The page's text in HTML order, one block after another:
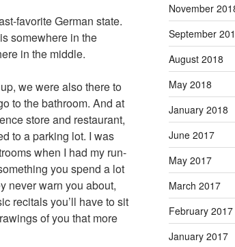
favorite German state.
somewhere in the
in the middle.
we were also there to
to the bathroom. And at
store and restaurant,
to a parking lot. I was
when I had my run-
you spend a lot
never warn you about,
recitals you’ll have to sit
of you that more
November
September
August 2018
May 2018
January 2018
June 2017
May 2017
March 2017
February 2017
January 2017